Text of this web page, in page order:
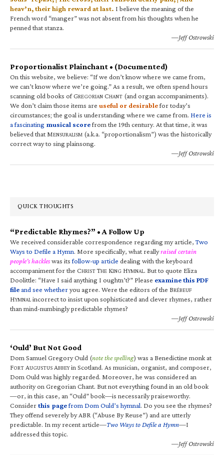
heav’n, their high reward at last. I believe the meaning of the
French word “manger” was not absent from his thoughts when he
penned that stanza.
—Jeff Ostrowski
Proportionalist Plainchant • (Documented)
On this website, we believe: “If we don’t know where we came from,
we can’t know where we’re going.” As a result, we often spend hours
scanning old books of GREGORIAN CHANT (and organ accompaniments).
We don’t claim those items are useful or desirablefor today’s
circumstances; the goal is understanding where we came from. Here is
a fascinating musical scorefrom the 19th century. At that time, it was
believed that MENSURALISM (a.k.a. “proportionalism”) was the historically
correct way to sing plainsong.
—Jeff Ostrowski
QUICK THOUGHTS
“Predictable Rhymes?” • A Follow Up
We received considerable correspondence regarding my article,Two
Ways to Defile a Hymn. More specifically, what reallyraised certain
people’s hackleswas itsfollow-up article dealing with the keyboard
accompaniment for the CHRIST THE KING HYMNAL. But to quote Eliza
Doolittle: “Have I said anything I oughtn’t?” Please examine this PDF
fileand see whetheryou agree. Were the editors of the BRÉBEUF
HYMNALincorrect to insist upon sophisticated and clever rhymes, rather
than mind-numbingly predictable rhymes?
—Jeff Ostrowski
‘Ould’ But Not Good
Dom Samuel Gregory Ould (note the spelling) was a Benedictine monk at
FORT AUGUSTUS ABBEYin Scotland. As musician, organist, and composer,
Dom Ould was highly regarded. Moreover, he was considered an
authority on Gregorian Chant. But not everything found in an old book
—or, in this case, an “Ould” book—is necessarily praiseworthy.
Considerthis pagefrom Dom Ould’s hymnal. Do you see the rhymes?
They offend severely by ABR (“Abuse By Reuse”) and are utterly
predictable. In my recent article—Two Ways to Defile a Hymn—I
addressed this topic.
—Jeff Ostrowski